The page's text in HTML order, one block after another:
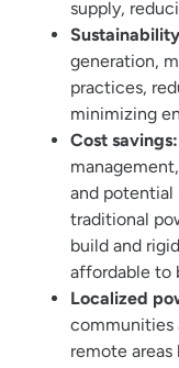
supply,
generation,
practices,
minimizing
Cost savings:
and potential
traditional
build and
affordable to
Localized
communities
remote